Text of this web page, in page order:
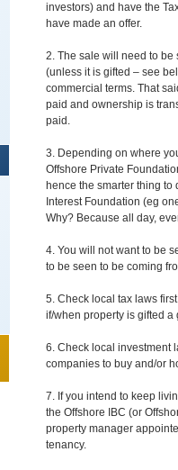
investors) and have the
have made an offer.
2. The sale will need to be
(unless it is gifted – see
commercial terms. That
paid and ownership is
paid.
3. Depending on where
Offshore Private
hence the smarter thing
Interest Foundation (eg
Why? Because all day,
4. You will not want to be
to be seen to be coming
5. Check local tax laws
if/when property is gifted a
6. Check local investment
companies to buy and/or
7. If you intend to keep
the Offshore IBC (or
property manager
tenancy.